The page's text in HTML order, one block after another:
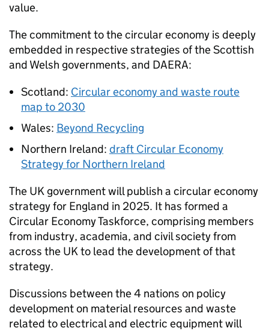
value.
The commitment to the circular economy is deeply
embedded in respective strategies of the Scottish
and Welsh governments, and DAERA:
Scotland: Circular economy and waste route
map to 2030
Wales: Beyond Recycling
Northern Ireland: draft Circular Economy
Strategy for Northern Ireland
The UK government will publish a circular economy
strategy for England in 2025. It has formed a
Circular Economy Taskforce, comprising members
from industry, academia, and civil society from
across the UK to lead the development of that
strategy.
Discussions between the 4 nations on policy
development on material resources and waste
related to electrical and electric equipment will